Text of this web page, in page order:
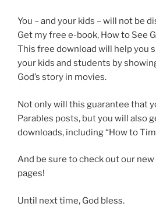
You – and your kids – will not be
Get my free e-book, How to See
This free download will help you
your kids and students by
God’s story in movies.
Not only will this guarantee that
Parables posts, but you will also
downloads, including “How to
And be sure to check out our new
pages!
Until next time, God bless.